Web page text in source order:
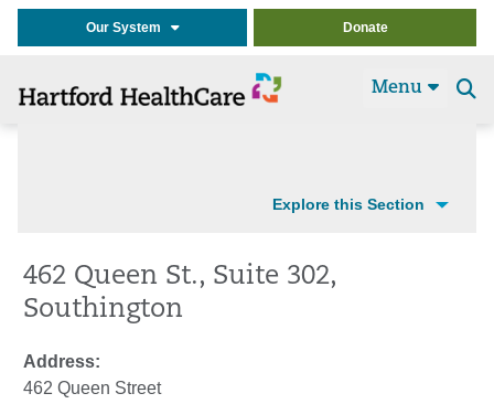
Our System Donate
Menu
Explore this Section
462 Queen St., Suite 302,
Southington
Address:
462 Queen Street